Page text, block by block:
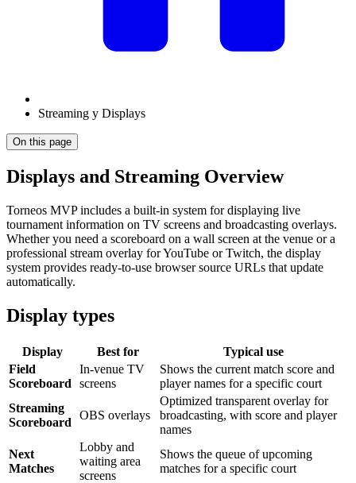
Streaming y Displays
On this page
Displays and Streaming Overview
Torneos MVP includes a built-in system for displaying live
tournament information on TV screens and broadcasting overlays.
Whether you need a scoreboard on a wall screen at the venue or a
professional stream overlay for YouTube or Twitch, the display
system provides ready-to-use browser source URLs that update
automatically.
Display types
Display Best for
Typical use
Field
Scoreboard
In-venue TV
screens
Shows the current match score and
player names for a specific court
Streaming
Scoreboard
OBS overlays
Optimized transparent overlay for
broadcasting, with score and player
names
Next
Matches
Lobby and
waiting area
screens
Shows the queue of upcoming
matches for a specific court